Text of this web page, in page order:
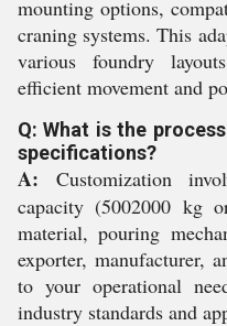
mounting options,
craning systems. This
various foundry
efficient movement and
Q: What is the
specifications?
A: Customization
capacity (5002000 kg
material, pouring
exporter, manufacturer,
to your operational
industry standards and